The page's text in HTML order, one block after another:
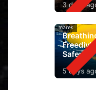
3 days
mares
Safer
5 days